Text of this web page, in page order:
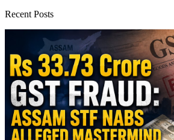
Recent Posts